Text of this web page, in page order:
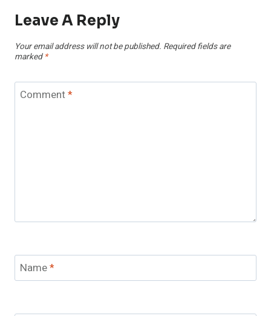
Leave A Reply
Your email address will not be published. Required fields are
marked *
Comment*
Name*